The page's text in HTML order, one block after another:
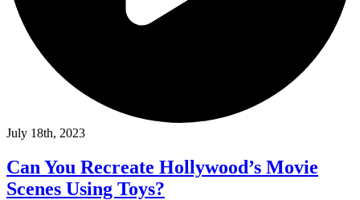
July 18th, 2023
Can You Recreate Hollywood’s Movie
Scenes Using Toys?